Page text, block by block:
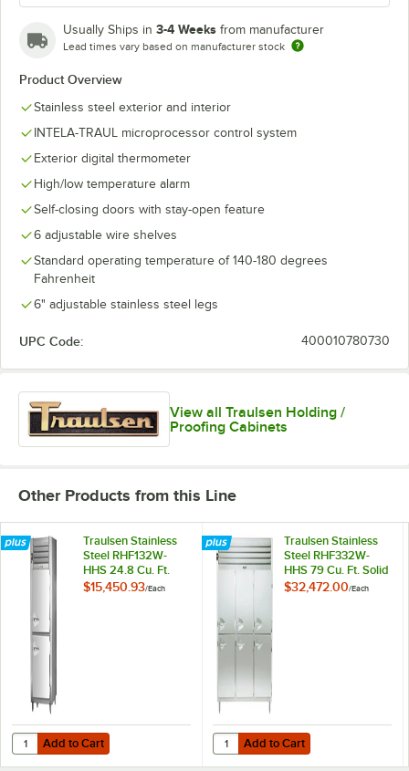
Usually Ships in 3-4 Weeks from manufacturer
Lead times vary based on manufacturer stock
Product Overview
Stainless steel exterior and interior
INTELA-TRAUL microprocessor control system
Exterior digital thermometer
High/low temperature alarm
Self-closing doors with stay-open feature
6 adjustable wire shelves
Standard operating temperature of 140-180 degrees
Fahrenheit
6" adjustable stainless steel legs
UPC Code: 400010780730
View all Traulsen Holding /
Proofing Cabinets
Other Products from this Line
Traulsen Stainless
Steel RHF132W-
HHS 24.8 Cu. Ft.
Solid Half Door
$15,450.93/Each
Add to Cart
Quantity for Traulsen Stainless Steel RHF132W-HHS 24.8 Cu. Ft.
Add to Cart
Traulsen Stainless
Steel RHF332W-
HHS 79 Cu. Ft. Solid
Half Door Three
$32,472.00/Each
Add to Cart
Quantity for Traulsen Stainless
Add to Cart